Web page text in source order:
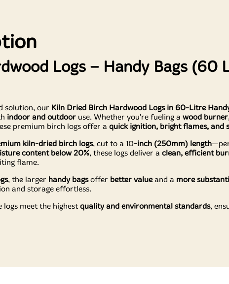
Logs – Handy Bags (60
solution, our Kiln Dried Birch Hardwood Logs in 60-Litre
indoor and outdoor use. Whether you're fueling a wood
premium birch logs offer a quick ignition, bright flames, and
kiln-dried birch logs, cut to a 10-inch (250mm) length
content below 20%, these logs deliver a clean, efficient
flame.
, the larger handy bagsoffer better valueand a more
and storage effortless.
logs meet the highest quality and environmental standards,